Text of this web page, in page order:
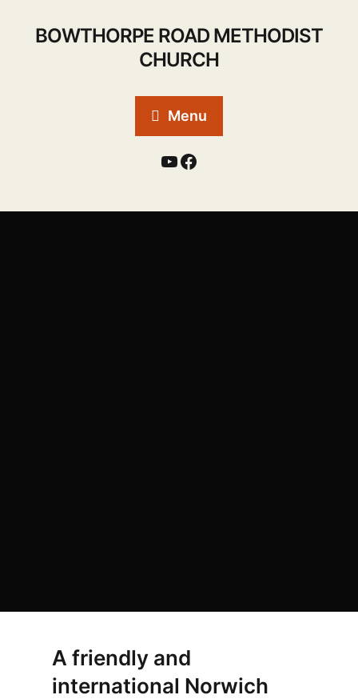
BOWTHORPE ROAD METHODIST
CHURCH
Menu
A friendly and
international Norwich